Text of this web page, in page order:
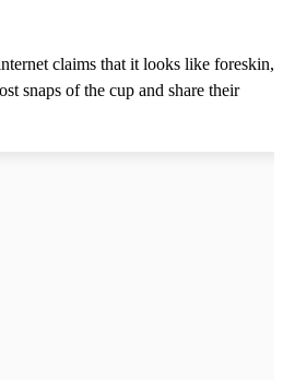
claims that it looks like foreskin,
snaps of the cup and share their